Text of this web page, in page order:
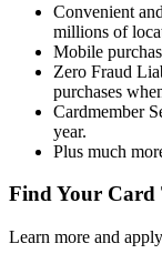
Convenient
millions of
Mobile
Zero Fraud
purchases
Cardmember
year.
Plus much
Find Your Card
Learn more and